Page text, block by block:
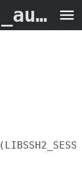
libssh2_userauth_authenticated